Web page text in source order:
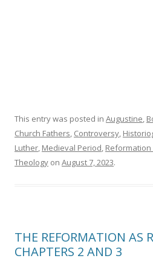
This entry was posted in Augustine,
Church Fathers, Controversy,
Luther, Medieval Period, Reformation
Theology on August 7, 2023.
THE REFORMATION AS
CHAPTERS 2 AND 3